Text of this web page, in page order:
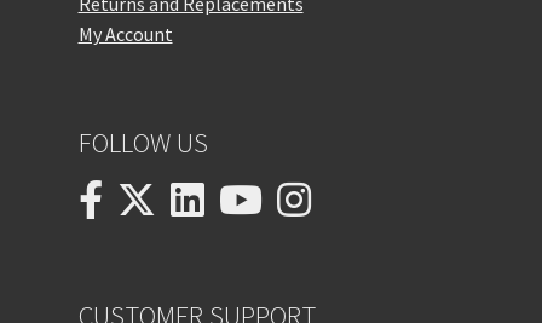
My Account
FOLLOW US
CUSTOMER SUPPORT